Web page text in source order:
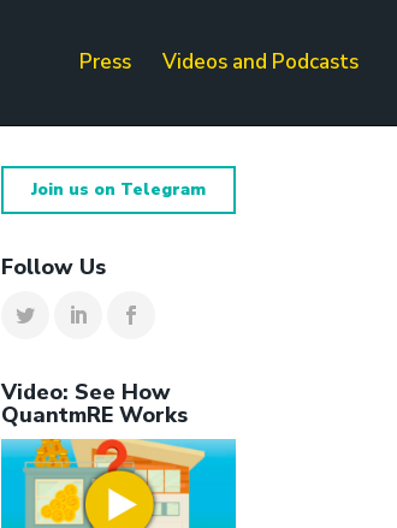
Press Videos and Podcasts
Join us on Telegram
Follow Us
Video: See How
QuantmRE Works